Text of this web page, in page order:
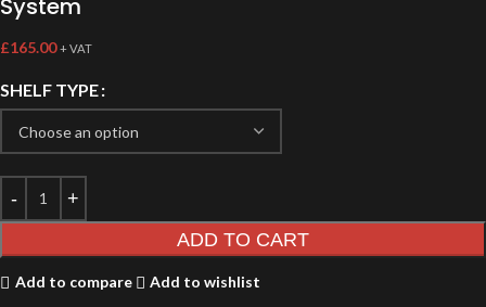
System
£165.00 + VAT
SHELF TYPE
ADD TO CART
Add to compare
Add to wishlist